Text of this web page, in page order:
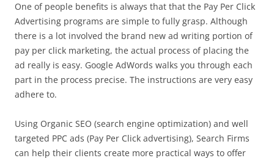
One of people benefits is always that that the Pay Per Click
Advertising programs are simple to fully grasp. Although
there is a lot involved the brand new ad writing portion of
pay per click marketing, the actual process of placing the
ad really is easy. Google AdWords walks you through each
part in the process precise. The instructions are very easy
adhere to.
Using Organic SEO (search engine optimization) and well
targeted PPC ads (Pay Per Click advertising), Search Firms
can help their clients create more practical ways to offer